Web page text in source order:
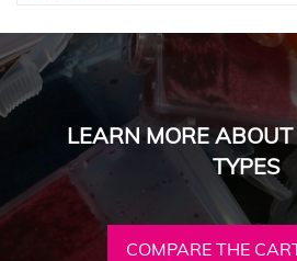
LEARN MORE
TYPES
COMPARE THE